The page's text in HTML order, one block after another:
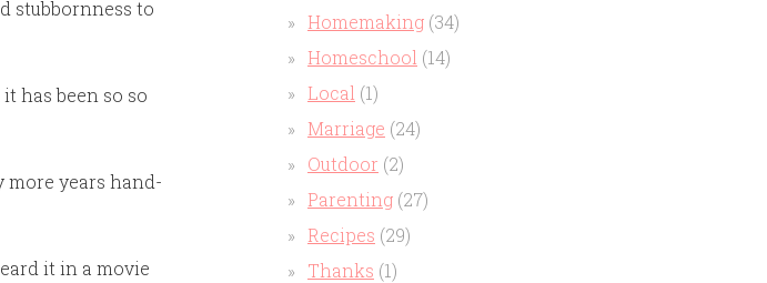
stubbornness to
has been so so
more years hand-
it in a movie
Homemaking (34)
Homeschool (14)
Local (1)
Marriage (24)
Outdoor (2)
Parenting (27)
Recipes (29)
Thanks (1)